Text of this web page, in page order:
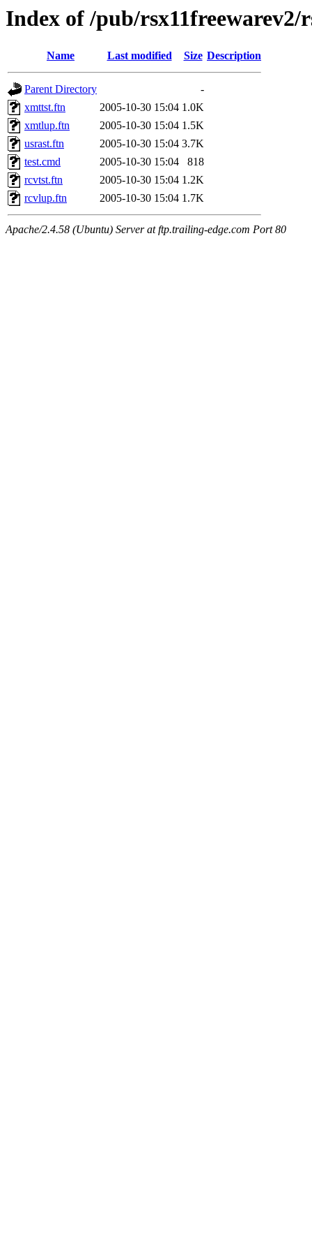
Index of /pub/rsx11freewarev2/
Name Last modified Size Description
Parent Directory
-
xmttst.ftn
2005-10-30 15:04 1.0K
xmtlup.ftn
2005-10-30 15:04 1.5K
usrast.ftn
2005-10-30 15:04 3.7K
test.cmd
2005-10-30 15:04
818
rcvtst.ftn
2005-10-30 15:04 1.2K
rcvlup.ftn
2005-10-30 15:04 1.7K
Apache/2.4.58 (Ubuntu) Server at ftp.trailing-edge.com Port 80